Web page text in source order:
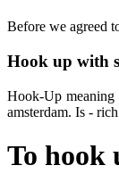
Before we agreed
Hook up with
Hook-Up meaning
amsterdam. Is -
To hook